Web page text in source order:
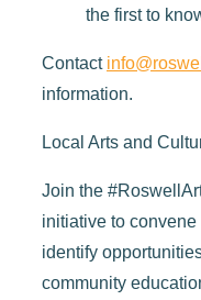
the first to
Contact
information.
Local Arts and
Join the
initiative to
identify
community